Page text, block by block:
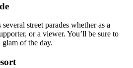
street parades whether as a
or a viewer. You’ll be sure to
of the day.